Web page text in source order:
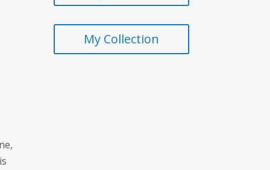
My Collection